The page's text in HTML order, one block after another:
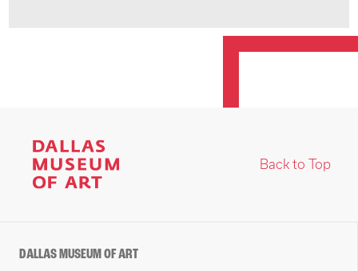
Back to Top
DALLAS MUSEUM OF ART